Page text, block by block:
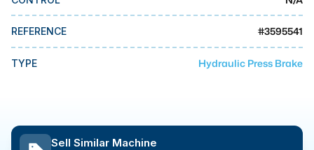
MMI Auction
REFERENCE #3595541
TYPE Hydraulic Press Brake
Sell Similar Machine